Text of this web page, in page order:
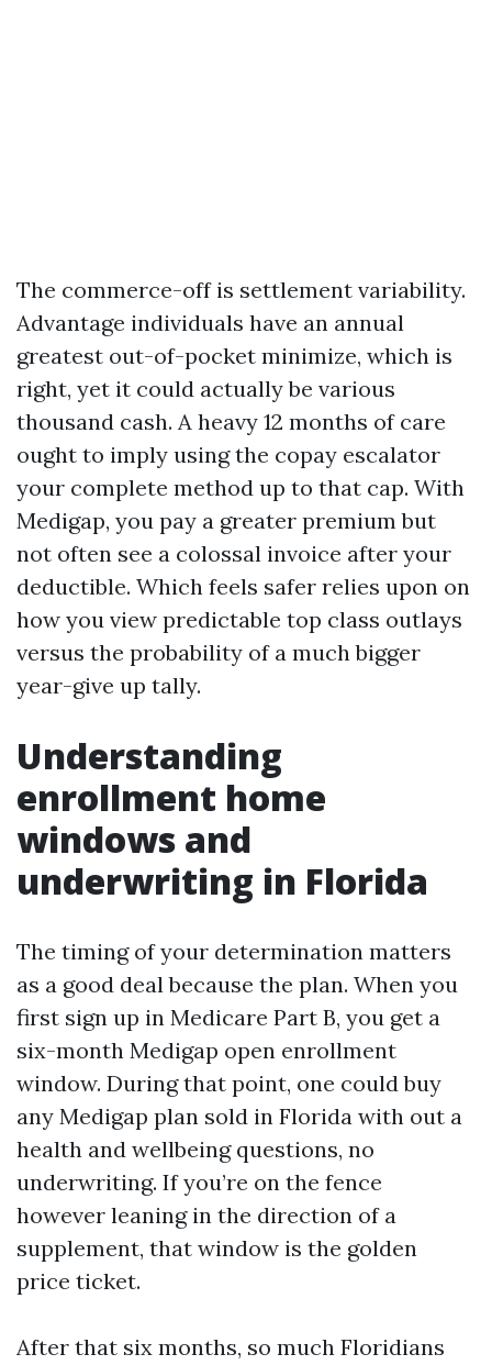
The commerce-off is settlement variability.
Advantage individuals have an annual
greatest out-of-pocket minimize, which is
right, yet it could actually be various
thousand cash. A heavy 12 months of care
ought to imply using the copay escalator
your complete method up to that cap. With
Medigap, you pay a greater premium but
not often see a colossal invoice after your
deductible. Which feels safer relies upon on
how you view predictable top class outlays
versus the probability of a much bigger
year-give up tally.
Understanding
enrollment home
windows and
underwriting in Florida
The timing of your determination matters
as a good deal because the plan. When you
first sign up in Medicare Part B, you get a
six-month Medigap open enrollment
window. During that point, one could buy
any Medigap plan sold in Florida with out a
health and wellbeing questions, no
underwriting. If you’re on the fence
however leaning in the direction of a
supplement, that window is the golden
price ticket.
After that six months, so much Floridians